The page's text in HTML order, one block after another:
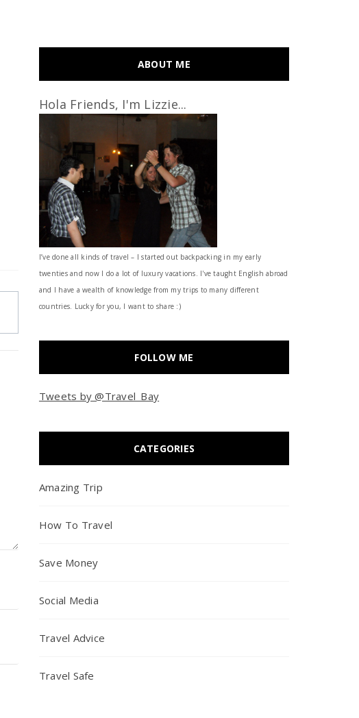
ABOUT ME
Hola Friends, I'm Lizzie...
I’ve done all kinds of travel – I started out backpacking in my early
twenties and now I do a lot of luxury vacations. I've taught English abroad
and I have a wealth of knowledge from my trips to many different
countries. Lucky for you, I want to share :)
FOLLOW ME
Tweets by @Travel_Bay
CATEGORIES
Amazing Trip
How To Travel
Save Money
Social Media
Travel Advice
Travel Safe